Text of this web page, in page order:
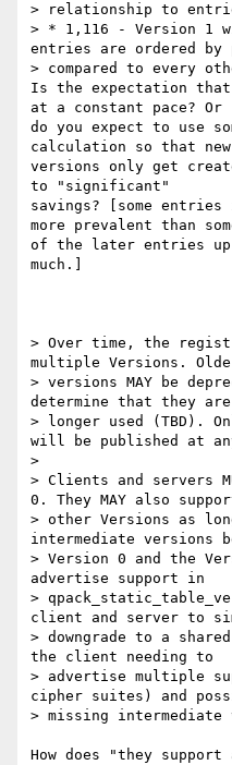
> relationship to
> * 1,116 - Version 1
entries are ordered by
> compared to every
Is the expectation that
at a constant pace? Or
do you expect to use
calculation so that new
versions only get
to "significant"
savings? [some
more prevalent than
of the later entries
much.]
> Over time, the
multiple Versions.
> versions MAY be
determine that they are
> longer used (TBD).
will be published at
>
> Clients and servers
0. They MAY also
> other Versions as
intermediate versions
> Version 0 and the
advertise support in
>
client and server to
> downgrade to a
the client needing to
> advertise multiple
cipher suites) and
> missing intermediate
How does "they